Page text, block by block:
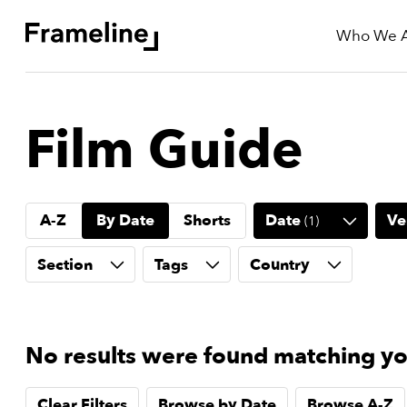
Who We
Film Guide
A-Z By Date Shorts Date (1 )
Section Tags Country
No results were found matching